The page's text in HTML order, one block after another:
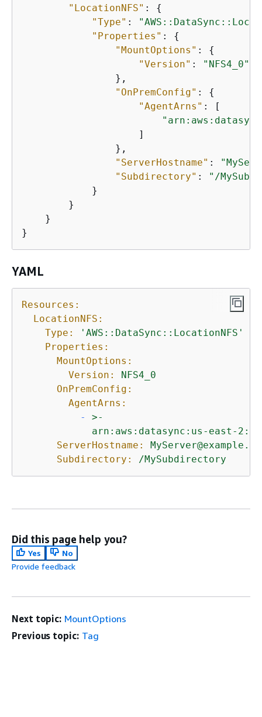
"LocationNFS" : {
"Type" :
"Properties" : {
"MountOptions" : {
"Version" :
"NFS4_0"
                },
"OnPremConfig" : {
"AgentArns" : [
                    ]
                },
"ServerHostname" :
"Subdirectory" :
"/
            }
        }
    }
}
YAML
Resources:
LocationNFS:
Type:
'AWS::DataSync::LocationNFS'
Properties:
MountOptions:
Version:
NFS4_0
OnPremConfig:
AgentArns:
-
>-
ServerHostname:
Subdirectory:
/MySubdirectory
Did this page help you?
Yes
No
Provide feedback
Next topic: MountOptions
Previous topic: Tag